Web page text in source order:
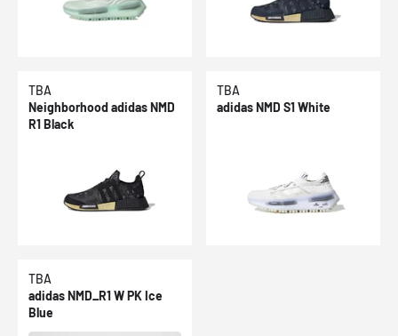
TBA
Neighborhood adidas NMD
R1 Black
TBA
adidas NMD S1 White
TBA
adidas NMD_R1 W PK Ice
Blue